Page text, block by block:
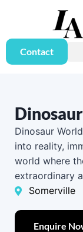
Contact
Dinosaur
into reality,
world where
extraordinary
Somerville
Enquire